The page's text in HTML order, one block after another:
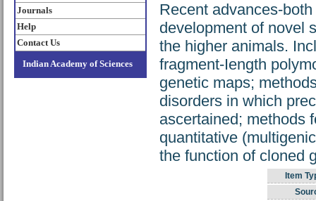
Journals
Help
Contact Us
Indian Academy of Sciences
Recent advances-
development of novel
the higher animals.
fragment-Iength
genetic maps;
disorders in which
ascertained; methods
quantitative
the function of cloned
Item